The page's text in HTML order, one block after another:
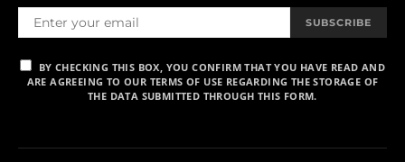
SUBSCRIBE
BY CHECKING THIS BOX, YOU CONFIRM THAT YOU HAVE READ AND
ARE AGREEING TO OUR TERMS OF USE REGARDING THE STORAGE OF
THE DATA SUBMITTED THROUGH THIS FORM.